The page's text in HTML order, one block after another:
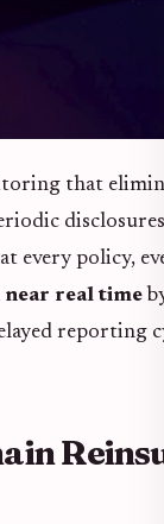
that
every policy,
real time
reporting